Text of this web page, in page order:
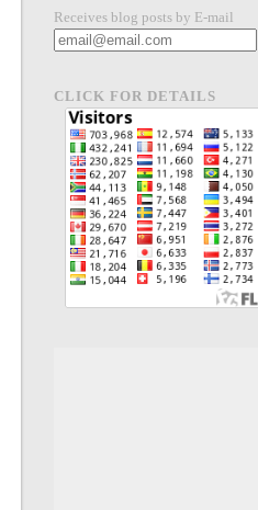
Receives blog posts by E-mail
CLICK FOR DETAILS